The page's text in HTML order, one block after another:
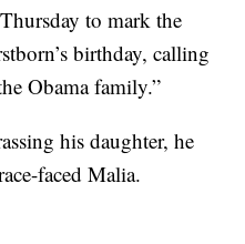
to mark the
birthday, calling
Obama family.”
his daughter, he
faced Malia.